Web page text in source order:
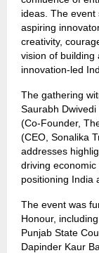
ideas. The
aspiring
creativity,
vision of building
innovation-led
The gathering
Saurabh
(Co-Founder,
(CEO, Sonalika
addresses
driving
positioning India
The event was
Honour,
Punjab State
Dapinder Kaur